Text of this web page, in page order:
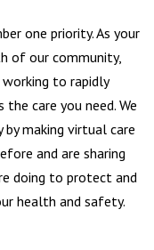
one priority. As your
of our community,
to rapidly
care you need. We
making virtual care
and are sharing
doing to protect and
health and safety.